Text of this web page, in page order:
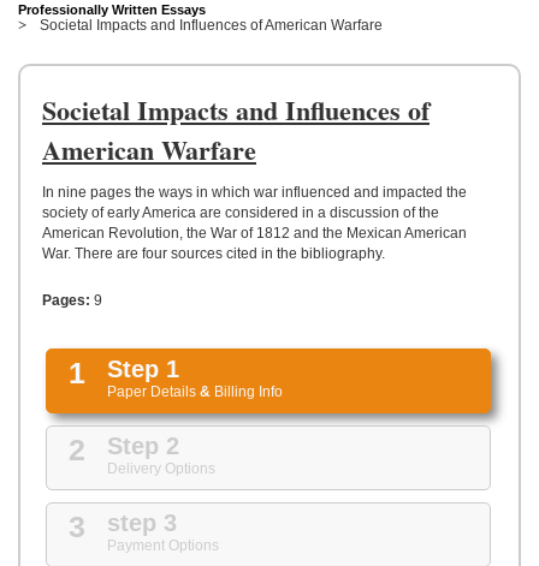
HELP
US
UPLOAD
Professionally Written Essays
Societal Impacts and Influences of American Warfare
Societal Impacts and Influences of
American Warfare
In nine pages the ways in which war influenced and impacted the
society of early America are considered in a discussion of the
American Revolution, the War of 1812 and the Mexican American
War. There are four sources cited in the bibliography.
Pages: 9
1 Step 1
Paper Details & Billing Info
2 Step 2
Delivery Options
3 step 3
Payment Options